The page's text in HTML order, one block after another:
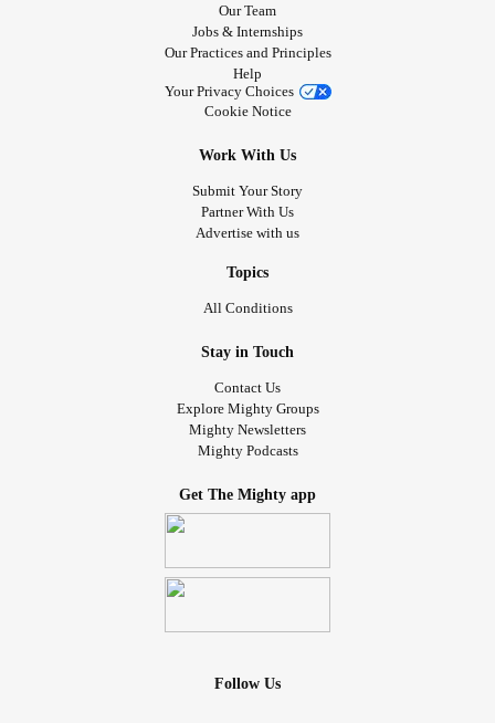
Our Team
Jobs & Internships
Our Practices and Principles
Help
Your Privacy Choices
Cookie Notice
Work With Us
Submit Your Story
Partner With Us
Advertise with us
Topics
All Conditions
Stay in Touch
Contact Us
Explore Mighty Groups
Mighty Newsletters
Mighty Podcasts
Get The Mighty app
Follow Us